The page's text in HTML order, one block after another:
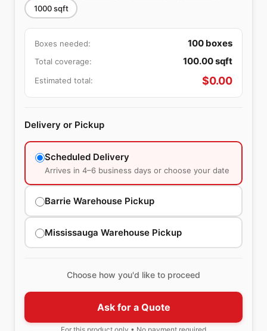
1000sqft
Boxes needed: 100 boxes
Total coverage: 100.00sqft
Estimated total: $0.00
Delivery or Pickup
Scheduled Delivery
Arrives in 4–6 business days or choose your date
Barrie Warehouse Pickup
Mississauga Warehouse Pickup
Choose how you'd like to proceed
Ask for a Quote